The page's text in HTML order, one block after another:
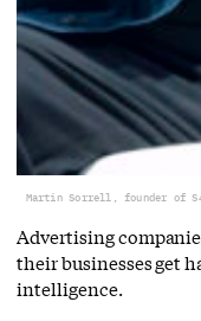
Martin Sorrell, founder of S4
Advertising
their businesses get
intelligence.